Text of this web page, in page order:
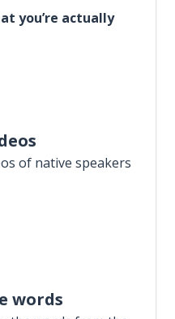
you’re actually
of native speakers
words